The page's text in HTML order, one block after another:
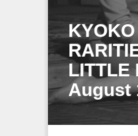
LITTLE
August